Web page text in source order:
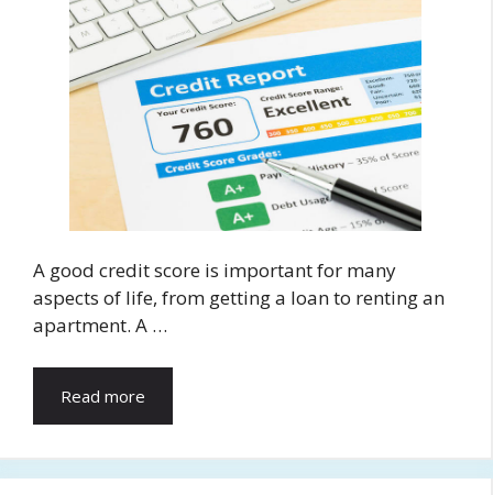
A good credit score is important for many
aspects of life, from getting a loan to renting an
apartment. A …
Read more